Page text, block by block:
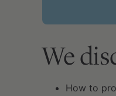
We
How to